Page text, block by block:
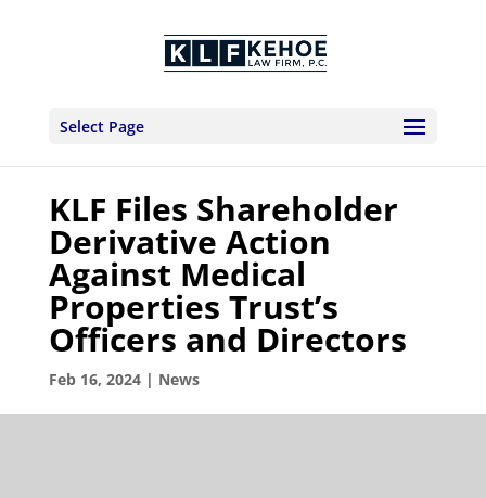
Select Page
KLF Files Shareholder
Derivative Action
Against Medical
Properties Trust’s
Officers and Directors
Feb 16, 2024| News